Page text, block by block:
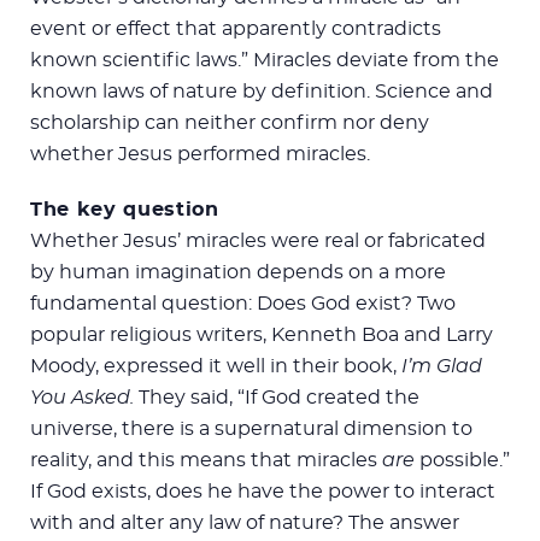
event or effect that apparently contradicts
known scientific laws.” Miracles deviate from the
known laws of nature by definition. Science and
scholarship can neither confirm nor deny
whether Jesus performed miracles.
The key question
Whether Jesus’ miracles were real or fabricated
by human imagination depends on a more
fundamental question: Does God exist? Two
popular religious writers, Kenneth Boa and Larry
Moody, expressed it well in their book, I’m Glad
You Asked. They said, “If God created the
universe, there is a supernatural dimension to
reality, and this means that miracles are possible.”
If God exists, does he have the power to interact
with and alter any law of nature? The answer